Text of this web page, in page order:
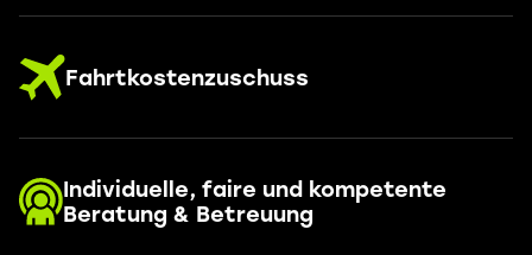
Fahrtkostenzuschuss
Individuelle, faire und kompetente
Beratung & Betreuung